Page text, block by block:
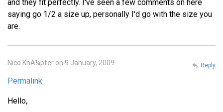
and they fit perfectly. I've seen a few comments on here
saying go 1/2 a size up, personally I'd go with the size you
are.
Nico KnÃ¼pfer on 9 January, 2009
Permalink
Hello,
Reply